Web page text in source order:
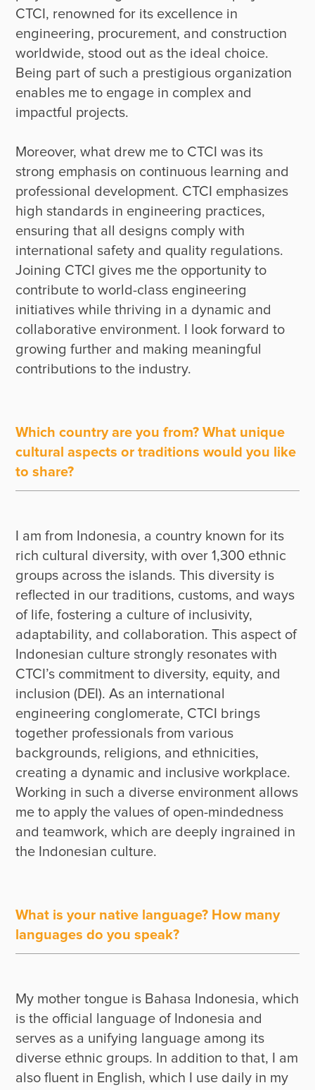
CTCI, renowned for its excellence in
engineering, procurement, and construction
worldwide, stood out as the ideal choice.
Being part of such a prestigious organization
enables me to engage in complex and
impactful projects.
Moreover, what drew me to CTCI was its
strong emphasis on continuous learning and
professional development. CTCI emphasizes
high standards in engineering practices,
ensuring that all designs comply with
international safety and quality regulations.
Joining CTCI gives me the opportunity to
contribute to world-class engineering
initiatives while thriving in a dynamic and
collaborative environment. I look forward to
growing further and making meaningful
Which country are you from? What unique
cultural aspects or traditions would you like
to share?
I am from Indonesia, a country known for its
rich cultural diversity, with over 1,300 ethnic
groups across the islands. This diversity is
reflected in our traditions, customs, and ways
of life, fostering a culture of inclusivity,
adaptability, and collaboration. This aspect of
Indonesian culture strongly resonates with
CTCI’s commitment to diversity, equity, and
inclusion (DEI). As an international
engineering conglomerate, CTCI brings
together professionals from various
backgrounds, religions, and ethnicities,
creating a dynamic and inclusive workplace.
Working in such a diverse environment allows
me to apply the values of open-mindedness
and teamwork, which are deeply ingrained in
the Indonesian culture.
What is your native language? How many
languages do you speak?
My mother tongue is Bahasa Indonesia, which
is the official language of Indonesia and
serves as a unifying language among its
diverse ethnic groups. In addition to that, I am
also fluent in English, which I use daily in my